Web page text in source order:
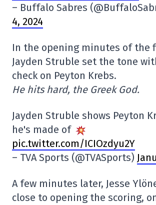
– Buffalo Sabres
4, 2024
In the opening minutes of the
Jayden Struble set the tone
check on Peyton Krebs.
He hits hard, the Greek God.
Jayden Struble shows Peyton
he's made of
pic.twitter.com/ICIOzdyu2Y
– TVA Sports (@TVASports)
A few minutes later, Jesse
close to opening the scoring,